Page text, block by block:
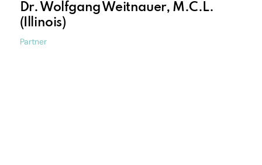
Dr. Wolfgang Weitnauer, M.C.L.
(Illinois)
Partner